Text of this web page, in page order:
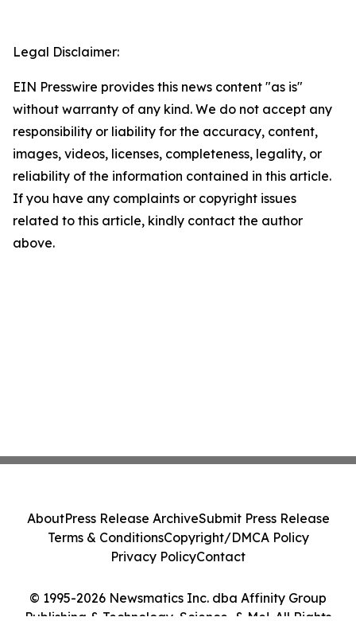
Legal Disclaimer:
EIN Presswire provides this news content "as is"
without warranty of any kind. We do not accept any
responsibility or liability for the accuracy, content,
images, videos, licenses, completeness, legality, or
reliability of the information contained in this article.
If you have any complaints or copyright issues
related to this article, kindly contact the author
above.
© 1995-2026 Newsmatics Inc. dba Affinity Group
Publishing & Technology, Science, & Me!. All Rights
AboutPress Release ArchiveSubmit Press Release
Terms & ConditionsCopyright/DMCA Policy
Privacy PolicyContact